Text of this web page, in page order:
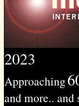
2023
Approaching
and more..